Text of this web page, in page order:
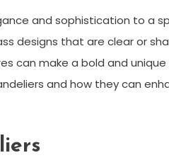
and sophistication to a
designs that are clear or
can make a bold and
and how they can